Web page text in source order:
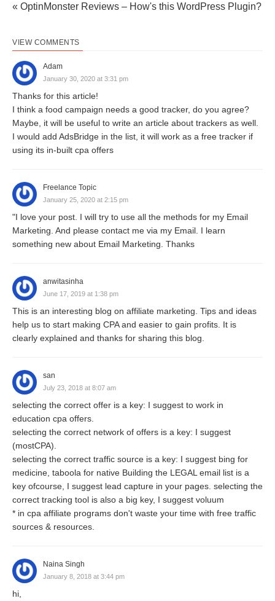
« OptinMonster Reviews – How's this WordPress Plugin?
VIEW COMMENTS
Adam
January 30, 2020 at 3:31 pm
Thanks for this article!
I think a food campaign needs a good tracker, do you agree?
Maybe, it will be useful to write an article about trackers as well.
I would add AdsBridge in the list, it will work as a free tracker if
using its in-built cpa offers
Freelance Topic
January 25, 2020 at 2:15 pm
"I love your post. I will try to use all the methods for my Email
Marketing. And please contact me via my Email. I learn
something new about Email Marketing. Thanks
anwitasinha
June 17, 2019 at 1:38 pm
This is an interesting blog on affiliate marketing. Tips and ideas
help us to start making CPA and easier to gain profits. It is
clearly explained and thanks for sharing this blog.
san
July 23, 2018 at 8:07 am
selecting the correct offer is a key: I suggest to work in
education cpa offers.
selecting the correct network of offers is a key: I suggest
(mostCPA).
selecting the correct traffic source is a key: I suggest bing for
medicine, taboola for native Building the LEGAL email list is a
key ofcourse, I suggest lead capture in your pages. selecting the
correct tracking tool is also a big key, I suggest voluum
* in cpa affiliate programs don't waste your time with free traffic
sources & resources.
Naina Singh
January 8, 2018 at 3:44 pm
hi,